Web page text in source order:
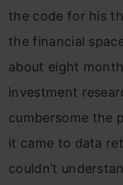
the code for his
the financial
about eight
investment
cumbersome the
it came to data
couldn’t